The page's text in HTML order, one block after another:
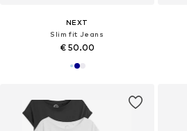
NEXT
Slim fit Jeans
€ 50.00